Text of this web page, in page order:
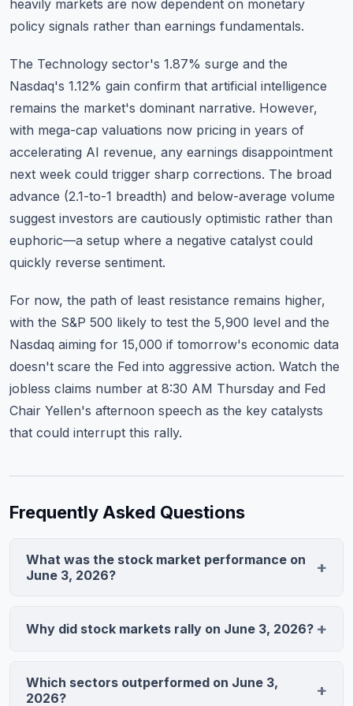
heavily markets are now dependent on monetary
policy signals rather than earnings fundamentals.
The Technology sector's 1.87% surge and the
Nasdaq's 1.12% gain confirm that artificial intelligence
remains the market's dominant narrative. However,
with mega-cap valuations now pricing in years of
accelerating AI revenue, any earnings disappointment
next week could trigger sharp corrections. The broad
advance (2.1-to-1 breadth) and below-average volume
suggest investors are cautiously optimistic rather than
euphoric—a setup where a negative catalyst could
quickly reverse sentiment.
For now, the path of least resistance remains higher,
with the S&P 500 likely to test the 5,900 level and the
Nasdaq aiming for 15,000 if tomorrow's economic data
doesn't scare the Fed into aggressive action. Watch the
jobless claims number at 8:30 AM Thursday and Fed
Chair Yellen's afternoon speech as the key catalysts
that could interrupt this rally.
Frequently Asked Questions
What was the stock market performance on
June 3, 2026?
fifth record close in seven sessions. The Nasdaq
led the rally, climbing 1.8% as a group.
Why did stock markets rally on June 3, 2026?
'has time' before raising rates, sparking a rally in growth
stocks. The ISM Manufacturing PMI beat expectations
Which sectors outperformed on June 3,
2026?